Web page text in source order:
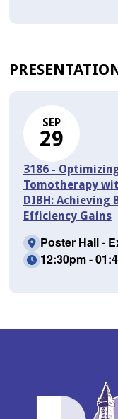
SEP
29
3186 -
Tomotherapy
DIBH: Achieving
Efficiency Gains
Poster Hall -
12:30pm -